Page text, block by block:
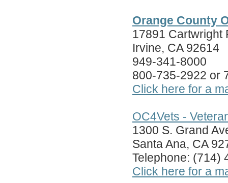
Orange County
17891 Cartwright
Irvine, CA 92614
949-341-8000
800-735-2922 or
Click here for a
OC4Vets -
1300 S. Grand
Santa Ana, CA
Telephone: (714)
Click here for a